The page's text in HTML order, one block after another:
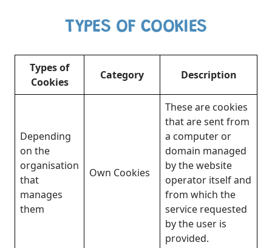
TYPES OF COOKIES
Types of
Cookies
Category Description
Depending
on the
organisation
that
manages
them
Own Cookies
These are cookies
that are sent from
a computer or
domain managed
by the website
operator itself and
from which the
service requested
by the user is
provided.